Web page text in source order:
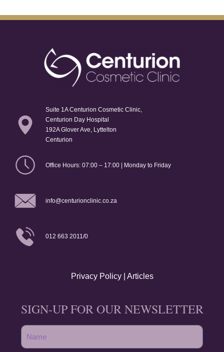
Suite 1A Centurion Cosmetic Clinic,
Centurion Day Hospital
192A Glover Ave, Lyttelton
Centurion
Office Hours: 07:00 – 17:00 | Monday to Friday
info@centurionclinic.co.za
012 663 2011/0
Privacy Policy| Articles
SIGN-UP FOR OUR NEWSLETTER